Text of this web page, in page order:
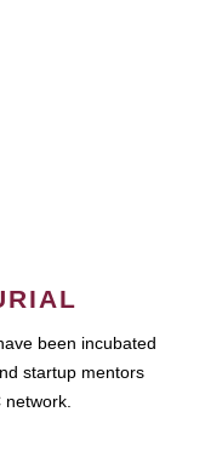
been incubated
startup mentors
network.